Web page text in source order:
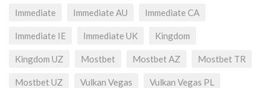
Immediate Immediate AU Immediate CA
Immediate IE Immediate UK Kingdom
Kingdom UZ Mostbet Mostbet AZ Mostbet TR
Mostbet UZ Vulkan Vegas Vulkan Vegas PL